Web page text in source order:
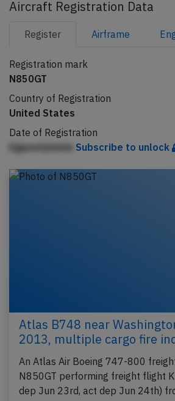
Aircraft Registration Data
Register Airframe
Registration mark
N850GT
Country of Registration
United States
Date of Registration
Egipnnfpbimb Subscribe to unlock
Atlas B748 near
2013, multiple cargo fire
An Atlas Air Boeing 747-800
N850GT performing freight flight
dep Jun 23rd, act dep Jun 24th)